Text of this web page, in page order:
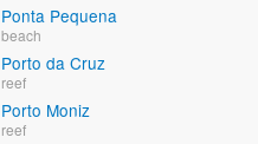
Ponta Pequena
beach
Porto da Cruz
reef
Porto Moniz
reef